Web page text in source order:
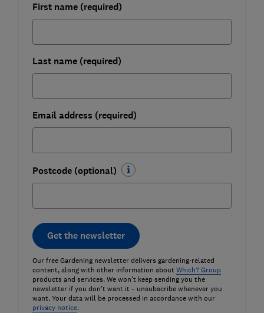
First name (required)
Last name (required)
Email address (required)
Postcode (optional)
Get the newsletter
Our free Gardening newsletter delivers gardening-related
content, along with other information about Which? Group
products and services. We won't keep sending you the
newsletter if you don't want it – unsubscribe whenever you
want. Your data will be processed in accordance with our
privacy notice.